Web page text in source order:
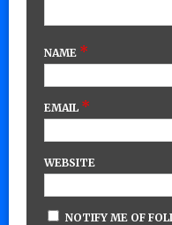
NAME *
EMAIL *
WEBSITE
NOTIFY ME OF